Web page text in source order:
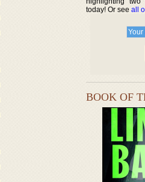
today! Or see all
BOOK OF